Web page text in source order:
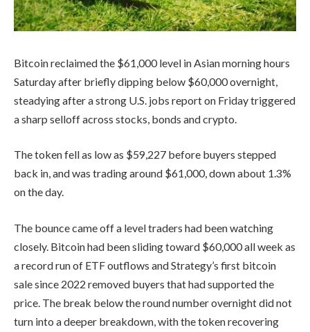
Bitcoin reclaimed the $61,000 level in Asian morning hours
Saturday after briefly dipping below $60,000 overnight,
steadying after a strong U.S. jobs report on Friday triggered
a sharp selloff across stocks, bonds and crypto.
The token fell as low as $59,227 before buyers stepped
back in, and was trading around $61,000, down about 1.3%
on the day.
The bounce came off a level traders had been watching
closely. Bitcoin had been sliding toward $60,000 all week as
a record run of ETF outflows and Strategy’s first bitcoin
sale since 2022 removed buyers that had supported the
price. The break below the round number overnight did not
turn into a deeper breakdown, with the token recovering